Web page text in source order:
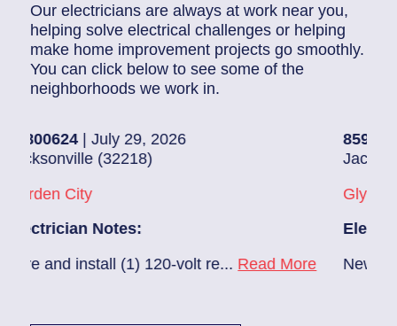
Our electricians are always at work near you,
helping solve electrical challenges or helping
make home improvement projects go smoothly.
You can click below to see some of the
neighborhoods we work in.
| July 29, 2026
(32218)
Notes:
install (1) 120-volt re...Read More
| July
Jacksonville
Glynlea – Grove
Electrician
New A/C install